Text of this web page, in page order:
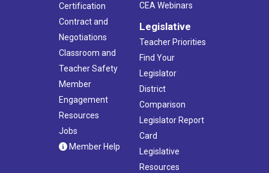
Certification
Contract and
Negotiations
Classroom and
Teacher Safety
Member
Engagement
Resources
Jobs
Member Help
CEA Webinars
Legislative
Teacher Priorities
Find Your
Legislator
District
Comparison
Legislator Report
Card
Legislative
Resources